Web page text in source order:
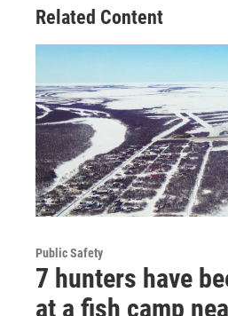
Related Content
Public Safety
7 hunters have
at a fish camp